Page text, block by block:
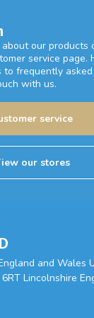
our products
service page.
frequently
with us.
service
our stores
and Wales
Lincolnshire